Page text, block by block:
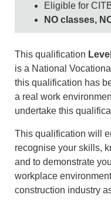
Eligible for
NO classes,
This qualification
is a National
this qualification has
a real work
undertake this
This qualification will
recognise your skills,
and to demonstrate
workplace
construction industry